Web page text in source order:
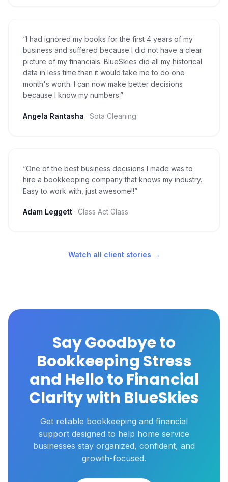
“I had ignored my books for the first 4 years of my
business and suffered because I did not have a clear
picture of my financials. BlueSkies did all my historical
data in less time than it would take me to do one
month's worth. I can now make better decisions
because I know my numbers.”
Angela Rantasha · Sota Cleaning
“One of the best business decisions I made was to
hire a bookkeeping company that knows my industry.
Easy to work with, just awesome!!”
Adam Leggett · Class Act Glass
Watch all client stories →
Say Goodbye to
Bookkeeping Stress
and Hello to Financial
Clarity with BlueSkies
Get reliable bookkeeping and financial
support designed to help home service
businesses stay organized, confident, and
growth-focused.